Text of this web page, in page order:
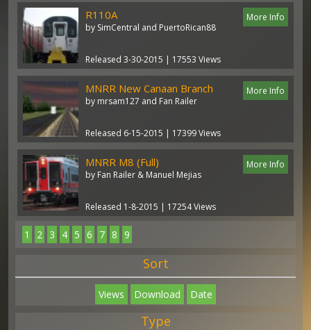
More Info
R110A
by SimCentral and PuertoRican88
Released 3-30-2015 | 17553 Views
More Info
MNRR New Canaan Branch
by mrsam127 and Fan Railer
Released 6-15-2015 | 17399 Views
More Info
MNRR M8 (Full)
by Fan Railer & Manuel Mejias
Released 1-8-2015 | 17254 Views
1 2 3 4 5 6 7 8 9
Sort
Views Download Date
Type